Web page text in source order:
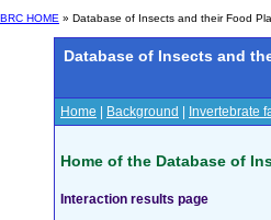
BRC HOME » Database of Insects and their Food
Database of Insects and
Home Background Invertebrate
Home of the Database of
Interaction results page